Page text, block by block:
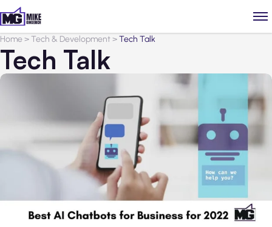
Home>Tech & Development>Tech Talk
Tech Talk